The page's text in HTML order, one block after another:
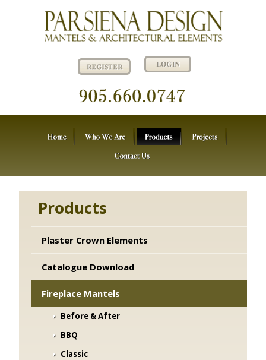
Products
Plaster Crown Elements
Catalogue Download
Fireplace Mantels
Before & After
BBQ
Classic